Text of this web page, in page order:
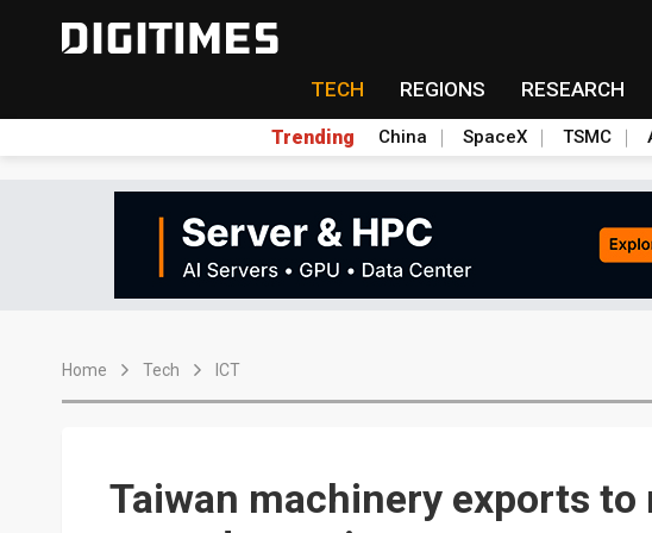
TECH REGIONS RESEARCH
Trending China SpaceX TSMC
Home Tech ICT
Taiwan machinery exports to